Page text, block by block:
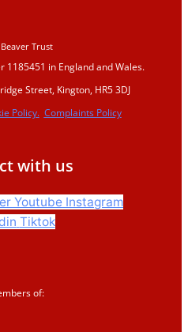
Trust
1185451 in England and Wales.
Street, Kington, HR5 3DJ
Policy. Complaints Policy
with us
Youtube Instagram
Tiktok
of: